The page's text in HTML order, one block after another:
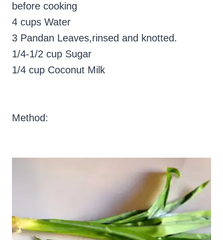
before cooking
4 cups Water
3 Pandan Leaves,rinsed and knotted.
1/4-1/2 cup Sugar
1/4 cup Coconut Milk
Method: